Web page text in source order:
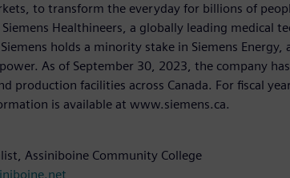
to transform the everyday for billions of
Healthineers, a globally leading medical
holds a minority stake in Siemens
As of September 30, 2023, the company
production facilities across Canada. For fiscal
is available at www.siemens.ca.
Assiniboine Community College